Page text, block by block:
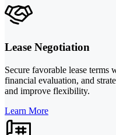
Lease Negotiation
Secure favorable lease terms
financial evaluation, and
and improve flexibility.
Learn More